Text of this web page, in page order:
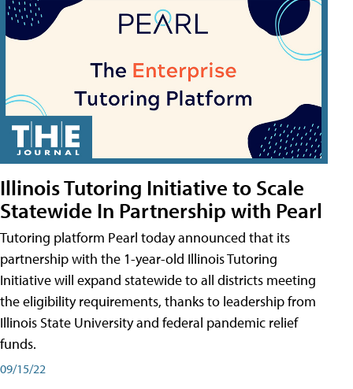
Illinois Tutoring Initiative to Scale
Statewide In Partnership with Pearl
Tutoring platform Pearl today announced that its
partnership with the 1-year-old Illinois Tutoring
Initiative will expand statewide to all districts meeting
the eligibility requirements, thanks to leadership from
Illinois State University and federal pandemic relief
funds.
09/15/22